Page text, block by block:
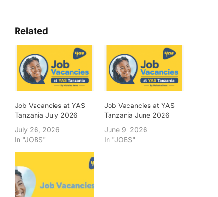
Related
Job Vacancies at YAS
Tanzania July 2026
July 26, 2026
In "JOBS"
Job Vacancies at YAS
Tanzania June 2026
June 9, 2026
In "JOBS"